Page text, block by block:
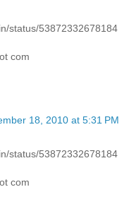
status/53872332678184
com
18, 2010 at 5:31 PM
status/53872332678184
com